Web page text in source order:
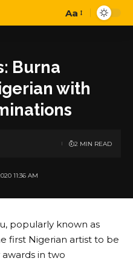
Font
Aa
Burna
with
11:36 AM
2 MIN READ
popularly known as
first Nigerian artist to be
in two